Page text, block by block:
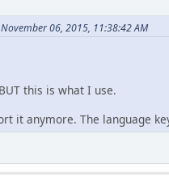
06, 2015, 11:38:42 AM
this is what I use.
it anymore. The language